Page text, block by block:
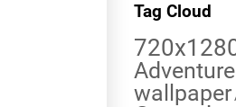
Tag Cloud
Adventure
wallpaper